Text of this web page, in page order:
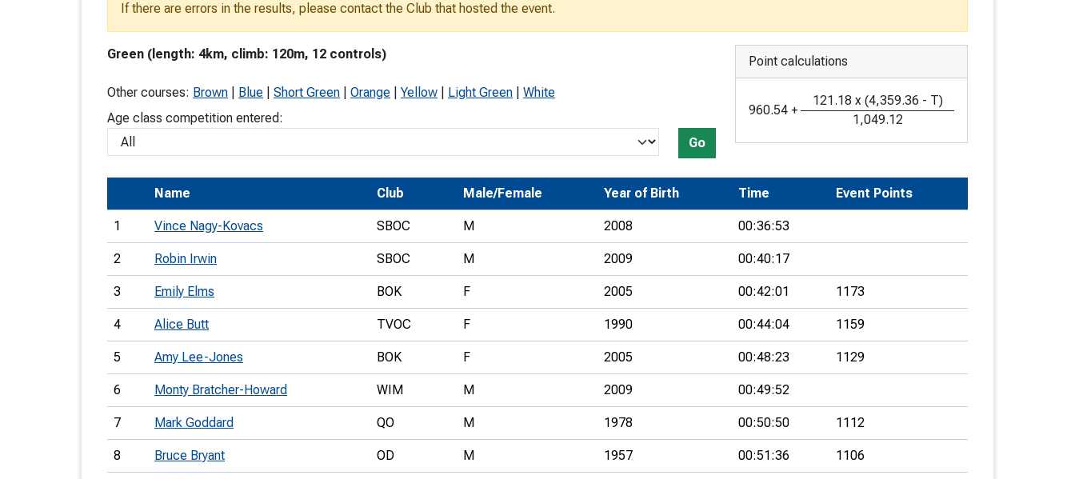
Recognised Delivery Partners
Volunteering
Join Us
Development Conferences
If there are errors in the results, please contact the Club that hosted the event.
Green (length: 4km, climb: 120m, 12 controls)
Other courses: Brown Blue Short Green Orange Yellow Light Green
White
Age class competition entered:
Go
Point calculations
960.54 +
121.18 x (4,359.36 - T)
1,049.12
Name Club Male/Female Year of Birth Time Event Points
1 Vince Nagy-Kovacs SBOC M 2008 00:36:53
2 Robin Irwin SBOC M 2009 00:40:17
3 Emily Elms BOK F 2005 00:42:01 1173
4 Alice Butt TVOC F 1990 00:44:04 1159
5 Amy Lee-Jones BOK F 2005 00:48:23 1129
6 Monty Bratcher-Howard WIM M 2009 00:49:52
7 Mark Goddard QO M 1978 00:50:50 1112
8 Bruce Bryant OD M 1957 00:51:36 1106